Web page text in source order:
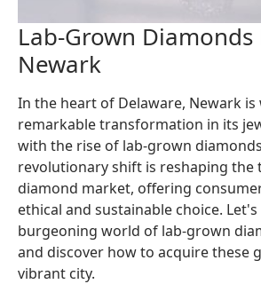
Lab-Grown
Newark
In the heart of Delaware, Newark is
remarkable transformation in its
with the rise of lab-grown
revolutionary shift is reshaping the
diamond market, offering
ethical and sustainable choice.
burgeoning world of lab-grown
and discover how to acquire these
vibrant city.